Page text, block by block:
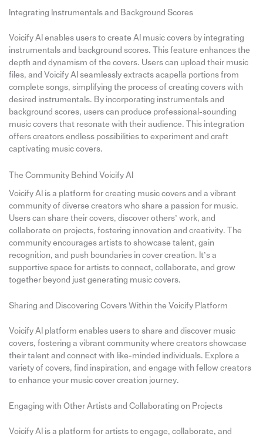
Integrating Instrumentals and Background Scores
Voicify AI enables users to create AI music covers by integrating
instrumentals and background scores. This feature enhances the
depth and dynamism of the covers. Users can upload their music
files, and Voicify AI seamlessly extracts acapella portions from
complete songs, simplifying the process of creating covers with
desired instrumentals. By incorporating instrumentals and
background scores, users can produce professional-sounding
music covers that resonate with their audience. This integration
offers creators endless possibilities to experiment and craft
captivating music covers.
The Community Behind Voicify AI
Voicify AI is a platform for creating music covers and a vibrant
community of diverse creators who share a passion for music.
Users can share their covers, discover others’ work, and
collaborate on projects, fostering innovation and creativity. The
community encourages artists to showcase talent, gain
recognition, and push boundaries in cover creation. It’s a
supportive space for artists to connect, collaborate, and grow
together beyond just generating music covers.
Sharing and Discovering Covers Within the Voicify Platform
Voicify AI platform enables users to share and discover music
covers, fostering a vibrant community where creators showcase
their talent and connect with like-minded individuals. Explore a
variety of covers, find inspiration, and engage with fellow creators
to enhance your music cover creation journey.
Engaging with Other Artists and Collaborating on Projects
Voicify AI is a platform for artists to engage, collaborate, and